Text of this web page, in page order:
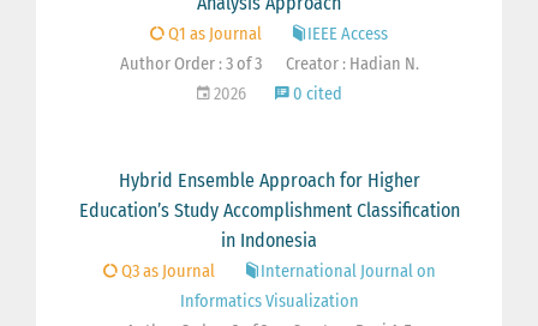
Q1 as Journal
IEEE Access
Author Order : 3 of 3
Creator : Hadian N.
2026
0 cited
Hybrid Ensemble Approach for Higher
Education’s Study Accomplishment Classification
in Indonesia
Q3 as Journal
International Journal on
Informatics Visualization